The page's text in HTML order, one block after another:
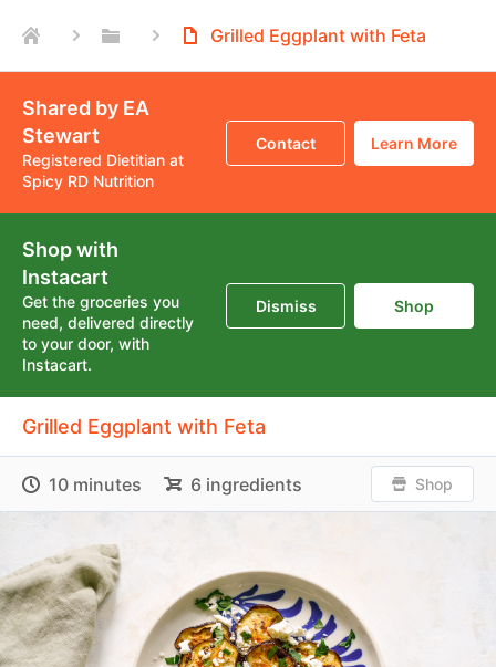
Grilled Eggplant with Feta
Shared by EA
Stewart
Registered Dietitian at
Spicy RD Nutrition
Contact Learn More
Shop with
Instacart
Get the groceries you
need, delivered directly
to your door, with
Instacart.
Dismiss Shop
Grilled Eggplant with Feta
10 minutes 6 ingredients Shop